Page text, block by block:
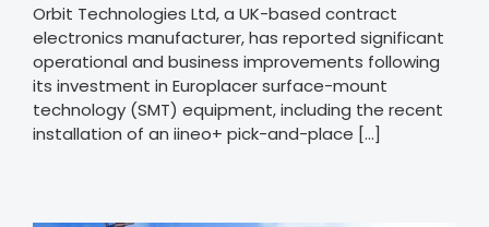
Orbit Technologies Ltd, a UK-based contract
electronics manufacturer, has reported significant
operational and business improvements following
its investment in Europlacer surface-mount
technology (SMT) equipment, including the recent
installation of an iineo+ pick-and-place [...]